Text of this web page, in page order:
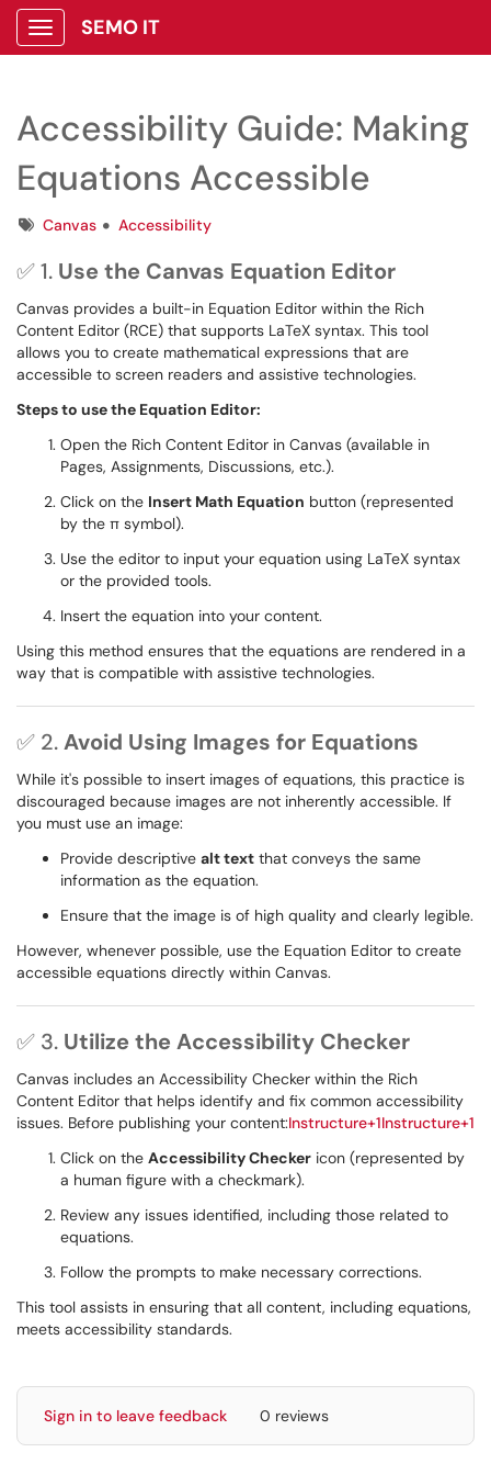
Show Applications Menu
SEMO IT
Accessibility Guide: Making
Equations Accessible
TagsCanvas Accessibility
✅ 1. Use the Canvas Equation Editor
Canvas provides a built-in Equation Editor within the Rich
Content Editor (RCE) that supports LaTeX syntax. This tool
allows you to create mathematical expressions that are
accessible to screen readers and assistive technologies.
Steps to use the Equation Editor:
Open the Rich Content Editor in Canvas (available in
Pages, Assignments, Discussions, etc.).
Click on the Insert Math Equation button (represented
by the π symbol).
Use the editor to input your equation using LaTeX syntax
or the provided tools.
Insert the equation into your content.
Using this method ensures that the equations are rendered in a
way that is compatible with assistive technologies.
✅ 2.Avoid Using Images for Equations
While it's possible to insert images of equations, this practice is
discouraged because images are not inherently accessible. If
you must use an image:
Provide descriptive alt text that conveys the same
information as the equation.
Ensure that the image is of high quality and clearly legible.
However, whenever possible, use the Equation Editor to create
accessible equations directly within Canvas.
✅ 3. Utilize the Accessibility Checker
Canvas includes an Accessibility Checker within the Rich
Content Editor that helps identify and fix common accessibility
issues. Before publishing your content:Instructure+1Instructure+1
Click on the Accessibility Checker icon (represented by
a human figure with a checkmark).
Review any issues identified, including those related to
equations.
Follow the prompts to make necessary corrections.
This tool assists in ensuring that all content, including equations,
meets accessibility standards.
Sign in to leave feedback 0 reviews